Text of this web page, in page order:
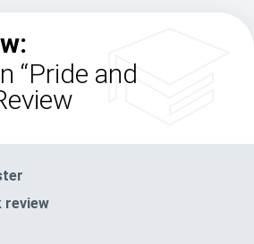
“Pride and
review